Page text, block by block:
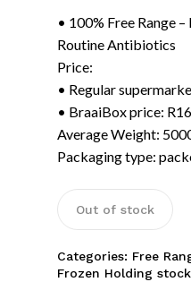
R949.95.
• 100% Free Range
Routine Antibiotics
Price:
• Regular
• BraaiBox price:
Average Weight:
Packaging type:
Out of stock
Categories: Free
Frozen Holding stock